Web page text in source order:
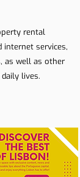
rental
internet services,
as well as other
lives.